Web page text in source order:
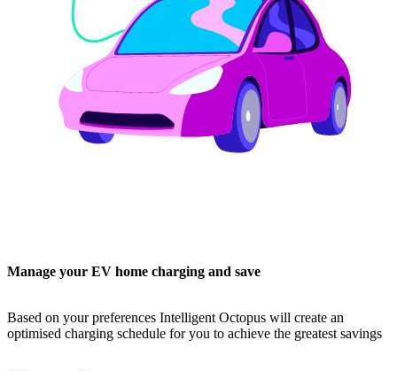
Manage your EV home charging and save
Based on your preferences Intelligent Octopus will create an
optimised charging schedule for you to achieve the greatest savings